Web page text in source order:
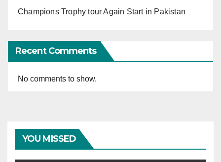
Champions Trophy tour Again Start in Pakistan
Recent Comments
No comments to show.
YOU MISSED